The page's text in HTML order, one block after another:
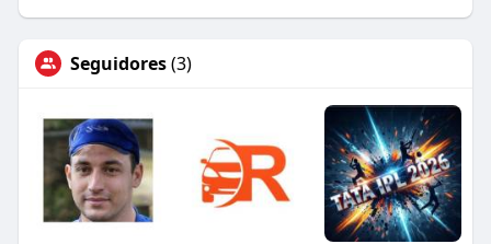
Seguidores(3)